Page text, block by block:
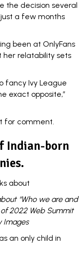
the decision several
a few months
been at OnlyFans
her relatability sets
fancy Ivy League
exact opposite,”
for comment.
Indian-born
“Who we are and
2022 Web Summit
Images
an only child in